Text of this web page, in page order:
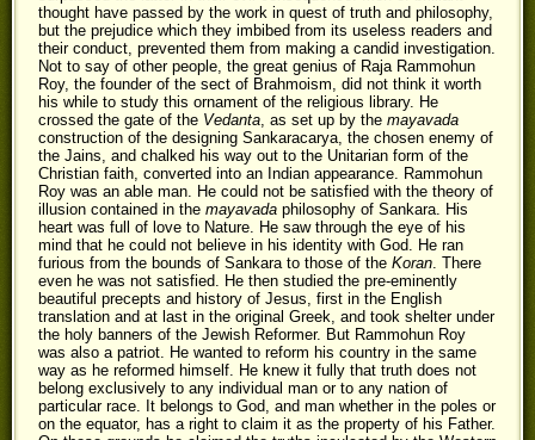
thought have passed by the work in quest of truth and philosophy,
but the prejudice which they imbibed from its useless readers and
their conduct, prevented them from making a candid investigation.
Not to say of other people, the great genius of Raja Rammohun
Roy, the founder of the sect of Brahmoism, did not think it worth
his while to study this ornament of the religious library. He
crossed the gate of the Vedanta, as set up by the mayavada
construction of the designing Sankaracarya, the chosen enemy of
the Jains, and chalked his way out to the Unitarian form of the
Christian faith, converted into an Indian appearance. Rammohun
Roy was an able man. He could not be satisfied with the theory of
illusion contained in the mayavada philosophy of Sankara. His
heart was full of love to Nature. He saw through the eye of his
mind that he could not believe in his identity with God. He ran
furious from the bounds of Sankara to those of the Koran. There
even he was not satisfied. He then studied the pre-eminently
beautiful precepts and history of Jesus, first in the English
translation and at last in the original Greek, and took shelter under
the holy banners of the Jewish Reformer. But Rammohun Roy
was also a patriot. He wanted to reform his country in the same
way as he reformed himself. He knew it fully that truth does not
belong exclusively to any individual man or to any nation of
particular race. It belongs to God, and man whether in the poles or
on the equator, has a right to claim it as the property of his Father.